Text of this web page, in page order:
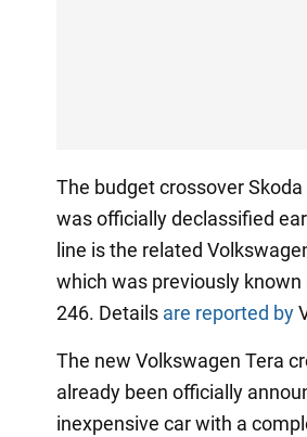
The budget crossover Skoda
was officially declassified
line is the related
which was previously known
246. Details are reported by
The new Volkswagen Tera
already been officially
inexpensive car with a